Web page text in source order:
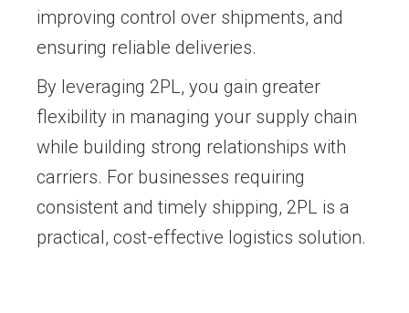
improving control over shipments, and
ensuring reliable deliveries.
By leveraging 2PL, you gain greater
flexibility in managing your supply chain
while building strong relationships with
carriers. For businesses requiring
consistent and timely shipping, 2PL is a
practical, cost-effective logistics solution.